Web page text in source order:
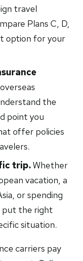
travel
Plans C, D,
option for your
the
point you
offer policies
trip.Whether
vacation, a
or spending
put the right
situation.
carriers pay